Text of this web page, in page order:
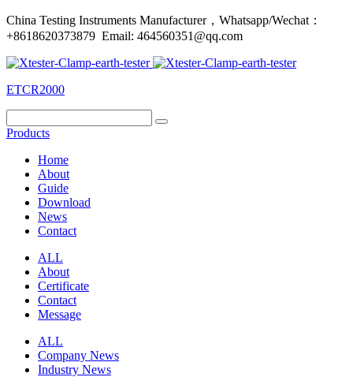
China Testing Instruments Manufacturer，Whatsapp/Wechat：
+8618620373879 Email: 464560351@qq.com
ETCR2000
Products
Home
About
Guide
Download
News
Contact
ALL
About
Certificate
Contact
Message
ALL
Company News
Industry News